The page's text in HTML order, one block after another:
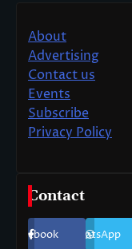
About
Advertising
Contact us
Events
Subscribe
Privacy Policy
Contact
Facebook WhatsApp